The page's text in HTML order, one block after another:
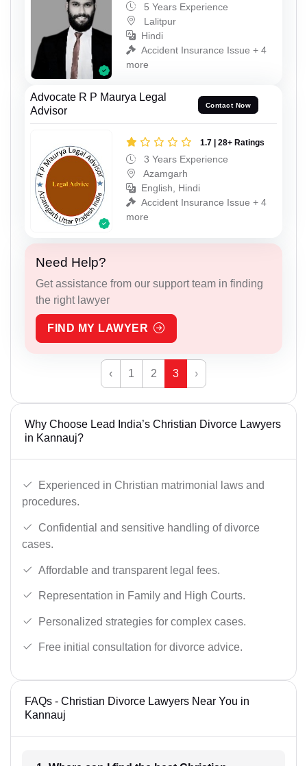
5 Years Experience
Lalitpur
Hindi
Accident Insurance Issue + 4
more
Advocate R P Maurya Legal
Advisor
Contact Now
1.7 | 28+ Ratings
3 Years Experience
Azamgarh
English, Hindi
Accident Insurance Issue + 4
more
Need Help?
Get assistance from our support team in finding
the right lawyer
FIND MY LAWYER
‹ 1 2 3 ›
Why Choose Lead India’s Christian Divorce Lawyers
in Kannauj?
Experienced in Christian matrimonial laws and
procedures.
Confidential and sensitive handling of divorce
cases.
Affordable and transparent legal fees.
Representation in Family and High Courts.
Personalized strategies for complex cases.
Free initial consultation for divorce advice.
FAQs - Christian Divorce Lawyers Near You in
Kannauj